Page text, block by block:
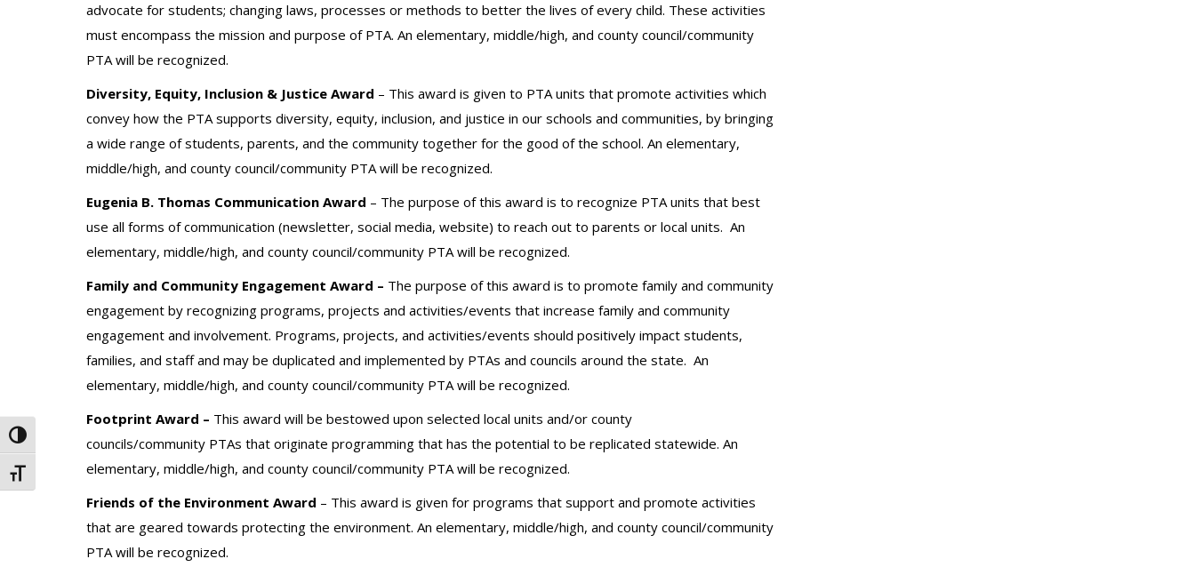
Toggle High Contrast
Toggle Font size
advocate for students; changing laws, processes or methods to better the lives of every child. These activities
must encompass the mission and purpose of PTA. An elementary, middle/high, and county council/community
PTA will be recognized.
Diversity, Equity, Inclusion & Justice Award – This award is given to PTA units that promote activities which
convey how the PTA supports diversity, equity, inclusion, and justice in our schools and communities, by bringing
a wide range of students, parents, and the community together for the good of the school. An elementary,
middle/high, and county council/community PTA will be recognized.
Eugenia B. Thomas Communication Award – The purpose of this award is to recognize PTA units that best
use all forms of communication (newsletter, social media, website) to reach out to parents or local units. An
elementary, middle/high, and county council/community PTA will be recognized.
Family and Community Engagement Award – The purpose of this award is to promote family and community
engagement by recognizing programs, projects and activities/events that increase family and community
engagement and involvement. Programs, projects, and activities/events should positively impact students,
families, and staff and may be duplicated and implemented by PTAs and councils around the state. An
elementary, middle/high, and county council/community PTA will be recognized.
Footprint Award – This award will be bestowed upon selected local units and/or county
councils/community PTAs that originate programming that has the potential to be replicated statewide. An
elementary, middle/high, and county council/community PTA will be recognized.
Friends of the Environment Award – This award is given for programs that support and promote activities
that are geared towards protecting the environment. An elementary, middle/high, and county council/community
PTA will be recognized.